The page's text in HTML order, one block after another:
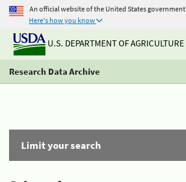
An official website of the United States government
Here's how you know
U.S. DEPARTMENT OF AGRICULTURE
Research Data Archive
Limit your search